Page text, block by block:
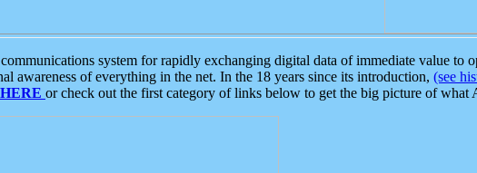
system for rapidly exchanging digital data of immediate value to
awareness of everything in the net. In the 18 years since its introduction, (see
or check out the first category of links below to get the big picture of what